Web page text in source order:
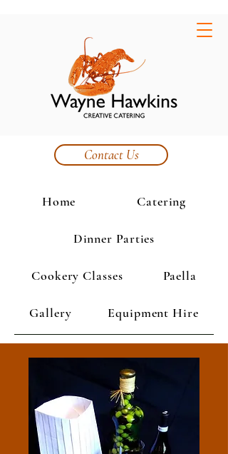
Contact Us
Home Catering
Dinner Parties
Cookery Classes Paella
Gallery Equipment Hire